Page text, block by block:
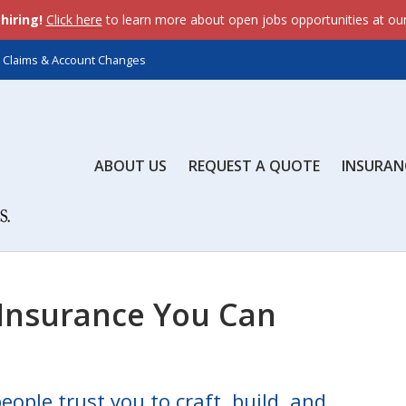
gtag('js', new Date());
gtag('js', new Date()); gtag('config', 'AW-
Click here to learn more about open jobs opportunities at
Claims & Account Changes
ABOUT US REQUEST A QUOTE
You Can
trust you to craft, build, and